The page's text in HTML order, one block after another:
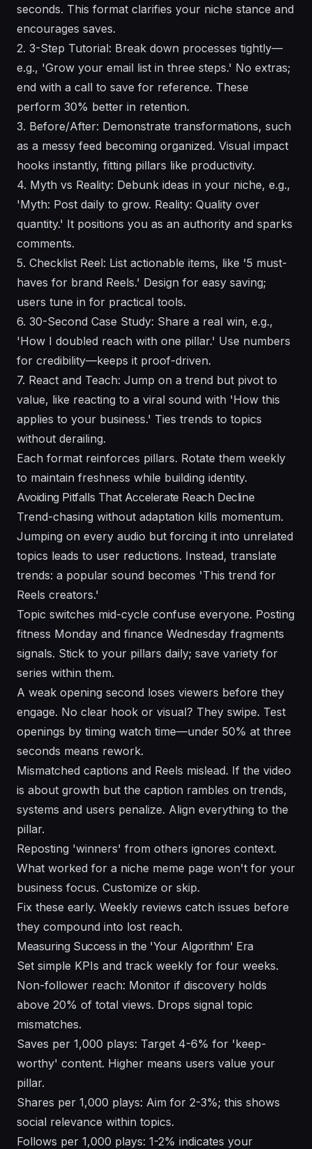
seconds. This format clarifies your niche stance and
encourages saves.
2. 3-Step Tutorial: Break down processes tightly—
e.g., 'Grow your email list in three steps.' No extras;
end with a call to save for reference. These
perform 30% better in retention.
3. Before/After: Demonstrate transformations, such
as a messy feed becoming organized. Visual impact
hooks instantly, fitting pillars like productivity.
4. Myth vs Reality: Debunk ideas in your niche, e.g.,
'Myth: Post daily to grow. Reality: Quality over
quantity.' It positions you as an authority and sparks
comments.
5. Checklist Reel: List actionable items, like '5 must-
haves for brand Reels.' Design for easy saving;
users tune in for practical tools.
6. 30-Second Case Study: Share a real win, e.g.,
'How I doubled reach with one pillar.' Use numbers
for credibility—keeps it proof-driven.
7. React and Teach: Jump on a trend but pivot to
value, like reacting to a viral sound with 'How this
applies to your business.' Ties trends to topics
without derailing.
Each format reinforces pillars. Rotate them weekly
to maintain freshness while building identity.
Avoiding Pitfalls That Accelerate Reach Decline
Trend-chasing without adaptation kills momentum.
Jumping on every audio but forcing it into unrelated
topics leads to user reductions. Instead, translate
trends: a popular sound becomes 'This trend for
Reels creators.'
Topic switches mid-cycle confuse everyone. Posting
fitness Monday and finance Wednesday fragments
signals. Stick to your pillars daily; save variety for
series within them.
A weak opening second loses viewers before they
engage. No clear hook or visual? They swipe. Test
openings by timing watch time—under 50% at three
seconds means rework.
Mismatched captions and Reels mislead. If the video
is about growth but the caption rambles on trends,
systems and users penalize. Align everything to the
pillar.
Reposting 'winners' from others ignores context.
What worked for a niche meme page won't for your
business focus. Customize or skip.
Fix these early. Weekly reviews catch issues before
they compound into lost reach.
Measuring Success in the 'Your Algorithm' Era
Set simple KPIs and track weekly for four weeks.
Non-follower reach: Monitor if discovery holds
above 20% of total views. Drops signal topic
mismatches.
Saves per 1,000 plays: Target 4-6% for 'keep-
worthy' content. Higher means users value your
pillar.
Shares per 1,000 plays: Aim for 2-3%; this shows
social relevance within topics.
Follows per 1,000 plays: 1-2% indicates your